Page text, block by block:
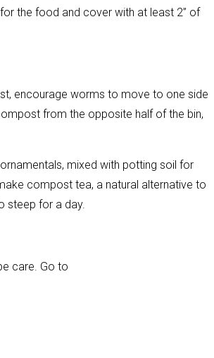
the food and cover with at least 2” of
encourage worms to move to one side
from the opposite half of the bin,
mixed with potting soil for
compost tea, a natural alternative to
steep for a day.
care. Go to